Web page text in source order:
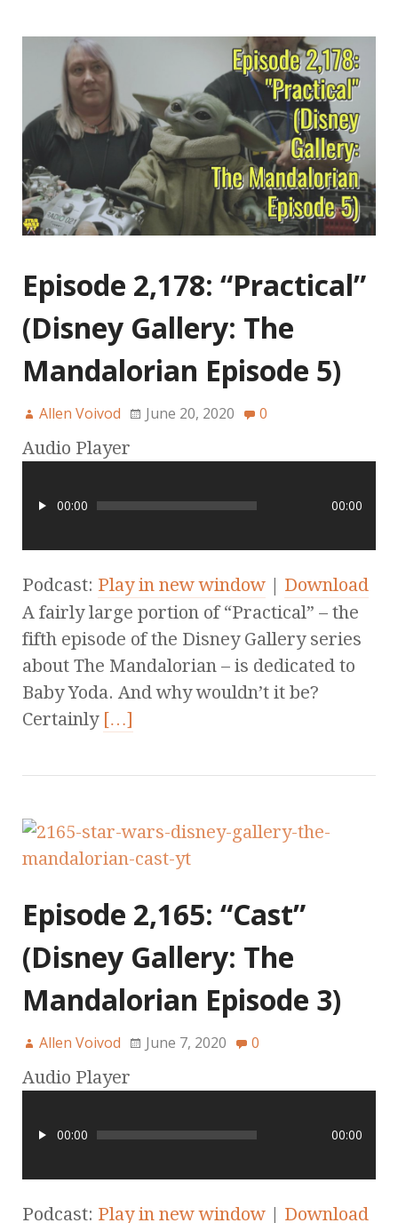
Episode 2,178: “Practical”
(Disney Gallery: The
Mandalorian Episode 5)
Allen Voivod June 20, 2020 0
Audio Player
00:00 00:00
Podcast: Play in new window | Download
A fairly large portion of “Practical” – the
fifth episode of the Disney Gallery series
about The Mandalorian – is dedicated to
Baby Yoda. And why wouldn’t it be?
Certainly […]
Episode 2,165: “Cast”
(Disney Gallery: The
Mandalorian Episode 3)
Allen Voivod June 7, 2020 0
Audio Player
00:00 00:00
Podcast: Play in new window | Download